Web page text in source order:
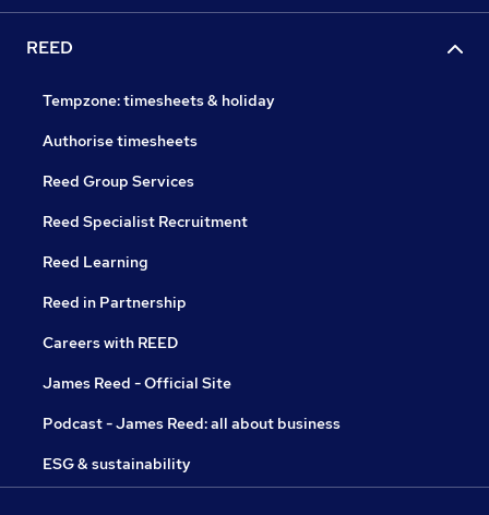
REED
Tempzone: timesheets & holiday
Authorise timesheets
Reed Group Services
Reed Specialist Recruitment
Reed Learning
Reed in Partnership
Careers with REED
James Reed - Official Site
Podcast - James Reed: all about business
ESG & sustainability